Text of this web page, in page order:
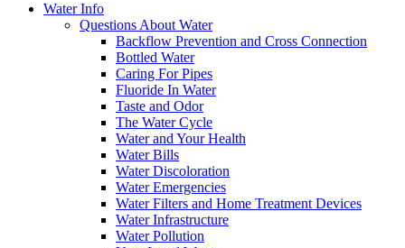
Water Info
Questions About Water
Backflow Prevention and Cross Connection
Bottled Water
Caring For Pipes
Fluoride In Water
Taste and Odor
The Water Cycle
Water and Your Health
Water Bills
Water Discoloration
Water Emergencies
Water Filters and Home Treatment Devices
Water Infrastructure
Water Pollution